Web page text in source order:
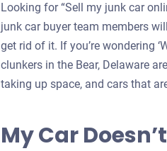
Looking for “Sell my junk car
junk car buyer team members
get rid of it. If you’re wondering
clunkers in the Bear, Delaware
taking up space, and cars that
My Car